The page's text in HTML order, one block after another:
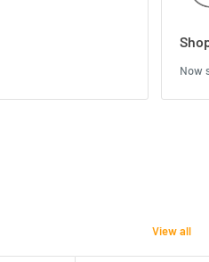
Now
View all